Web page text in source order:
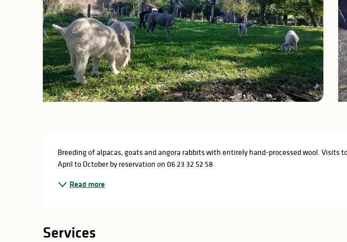
Description
Breeding of alpacas, goats and angora rabbits with entirely hand-processed wool. Visits
April to October by reservation on 06 23 32 52 58
Read more
Services